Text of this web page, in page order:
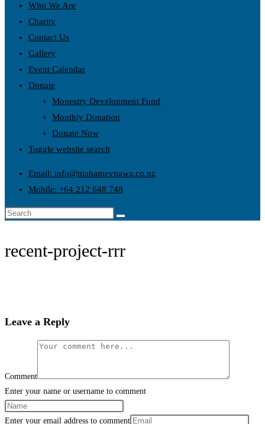
Who We Are
Charity
Contact Us
Gallery
Event Calendar
Donate
Monestry Development Fund
Monthly Donation
Donate Now
Toggle website search
Email: info@mahamevnawa.co.nz
Mobile: +64 212 648 748
recent-project-rrr
Leave a Reply
Comment
Enter your name or username to comment
Enter your email address to comment